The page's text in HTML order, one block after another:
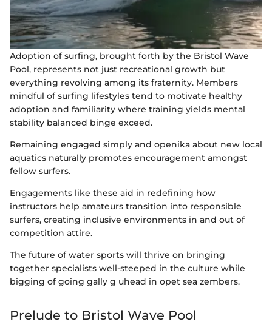
Adoption of surfing, brought forth by the Bristol Wave
Pool, represents not just recreational growth but
everything revolving among its fraternity. Members
mindful of surfing lifestyles tend to motivate healthy
adoption and familiarity where training yields mental
stability balanced binge exceed.
Remaining engaged simply and openika about new local
aquatics naturally promotes encouragement amongst
fellow surfers.
Engagements like these aid in redefining how
instructors help amateurs transition into responsible
surfers, creating inclusive environments in and out of
competition attire.
The future of water sports will thrive on bringing
together specialists well-steeped in the culture while
bigging of going gally g uhead in opet sea zembers.
Prelude to Bristol Wave Pool